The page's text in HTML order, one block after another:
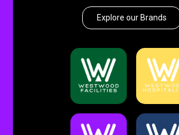
Explore our Brands